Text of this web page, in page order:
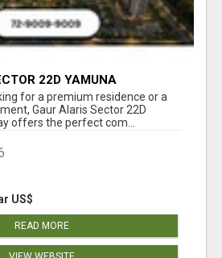
22D YAMUNA
for a premium residence or a
Gaur Alaris Sector 22D
offers the perfect com...
US$
READ MORE